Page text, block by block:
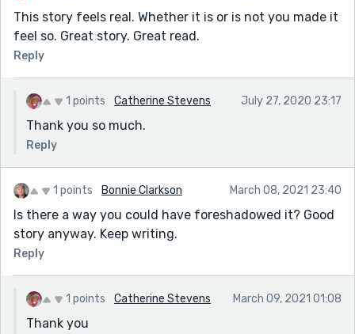
This story feels real. Whether it is or is not you made it
feel so. Great story. Great read.
Reply
1 points Catherine Stevens July 27, 2020 23:17
Thank you so much.
Reply
1 points Bonnie Clarkson March 08, 2021 23:40
Is there a way you could have foreshadowed it? Good
story anyway. Keep writing.
Reply
1 points Catherine Stevens March 09, 2021 01:08
Thank you